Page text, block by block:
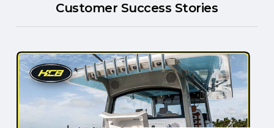
Customer Success Stories